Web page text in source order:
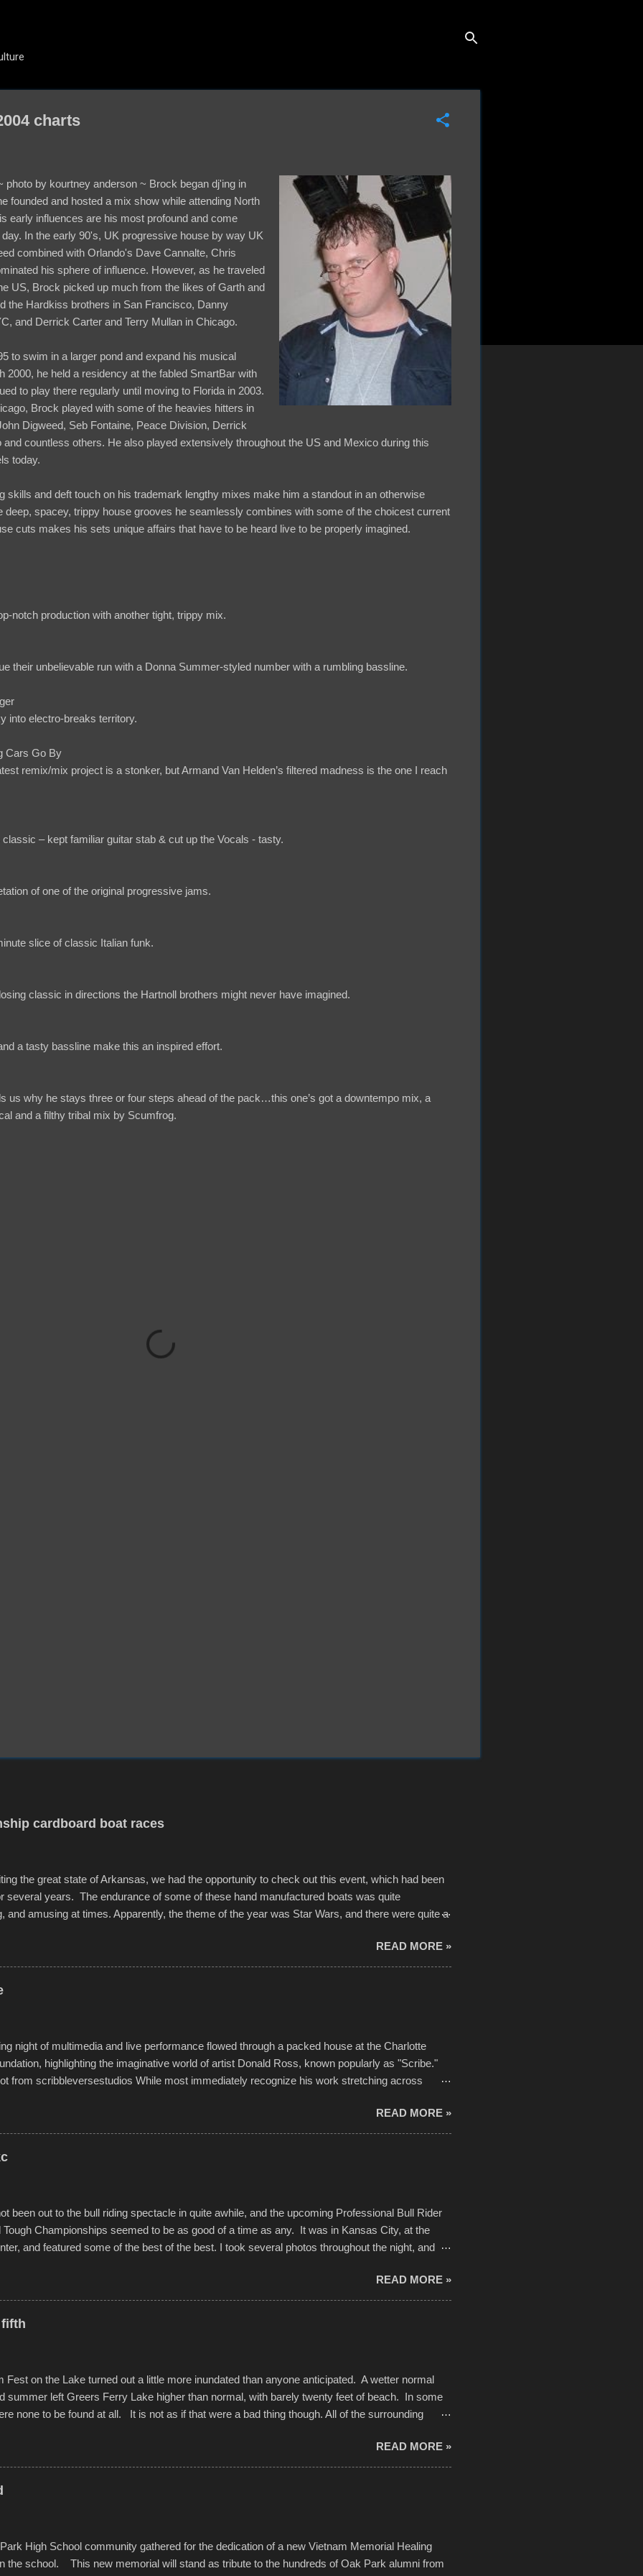
charts
photo by kourtney anderson ~ Brock began dj'ing in
founded and hosted a mix show while attending North
early influences are his most profound and come
In the early 90's, UK progressive house by way UK
combined with Orlando's Dave Cannalte, Chris
his sphere of influence. However, as he traveled
US, Brock picked up much from the likes of Garth and
the Hardkiss brothers in San Francisco, Danny
and Derrick Carter and Terry Mullan in Chicago.
to swim in a larger pond and expand his musical
2000, he held a residency at the fabled SmartBar with
to play there regularly until moving to Florida in 2003.
Brock played with some of the heavies hitters in
Digweed, Seb Fontaine, Peace Division, Derrick
countless others. He also played extensively throughout the US and Mexico during this
today.
skills and deft touch on his trademark lengthy mixes make him a standout in an otherwise
deep, spacey, trippy house grooves he seamlessly combines with some of the choicest current
cuts makes his sets unique affairs that have to be heard live to be properly imagined.
notch production with another tight, trippy mix.
their unbelievable run with a Donna Summer-styled number with a rumbling bassline.
into electro-breaks territory.
Cars Go By
remix/mix project is a stonker, but Armand Van Helden’s filtered madness is the one I reach
– kept familiar guitar stab & cut up the Vocals - tasty.
of one of the original progressive jams.
slice of classic Italian funk.
classic in directions the Hartnoll brothers might never have imagined.
a tasty bassline make this an inspired effort.
us why he stays three or four steps ahead of the pack…this one’s got a downtempo mix, a
and a filthy tribal mix by Scumfrog.
cardboard boat races
the great state of Arkansas, we had the opportunity to check out this event, which had been
several years. The endurance of some of these hand manufactured boats was quite
and amusing at times. Apparently, the theme of the year was Star Wars, and there were quite a
quite well, and really did not take on any water. It was quite surprising, considering the
materials permitted. A few, while water tight, contained a few minor design flaws that caused
under pressure. One almost fell apart at the starting line, and eventually did, prior to the finish
READ MORE »
night of multimedia and live performance flowed through a packed house at the Charlotte
highlighting the imaginative world of artist Donald Ross, known popularly as "Scribe."
from scribbleversestudios While most immediately recognize his work stretching across
commissioned by Children's Mercy Hospital throughout their campus inspire happiness
daily in children facing greater challenges than many of us will see in a lifetime. It is this
that is celebrated in the film that was but one part of the audio-visual-lyrical trinity this
Produced by Kyle Dykes, "Enter the Scribbleverse" premiered at the Kansas City International
READ MORE »
been out to the bull riding spectacle in quite awhile, and the upcoming Professional Bull Rider
Tough Championships seemed to be as good of a time as any. It was in Kansas City, at the
and featured some of the best of the best. I took several photos throughout the night, and
is just the thing to do. I pulled all of those little videos together, along with the photos, laid in a
the YouTube below. view more photos from this event
READ MORE »
Fest on the Lake turned out a little more inundated than anyone anticipated. A wetter normal
summer left Greers Ferry Lake higher than normal, with barely twenty feet of beach. In some
none to be found at all. It is not as if that were a bad thing though. All of the surrounding
A shortage of beachfront pushed folks to improvise. They met the challenge and it did not
as overcrowded as in the past few years. Lining the edge of the parking lot offered space to
the band, it enabled relocation for optimal firework viewing, and there was no shortage of
READ MORE »
High School community gathered for the dedication of a new Vietnam Memorial Healing
the school. This new memorial will stand as tribute to the hundreds of Oak Park alumni from